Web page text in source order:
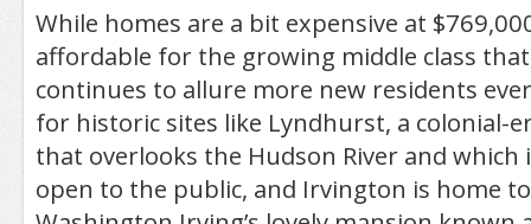
While homes are a bit expensive at
affordable for the growing middle class
continues to allure more new residents
for historic sites like Lyndhurst, a colonial-
that overlooks the Hudson River and which
open to the public, and Irvington is home